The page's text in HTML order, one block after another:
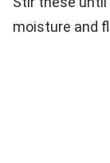
moisture and